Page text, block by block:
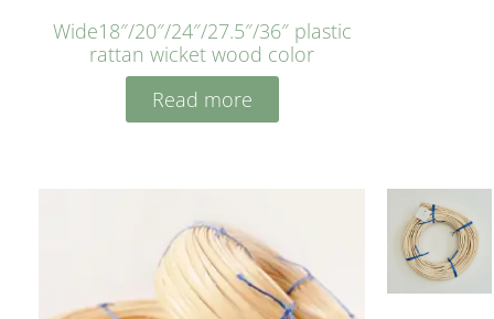
Wide18″/20″/24″/27.5″/36″ plastic
rattan wicket wood color
Read more